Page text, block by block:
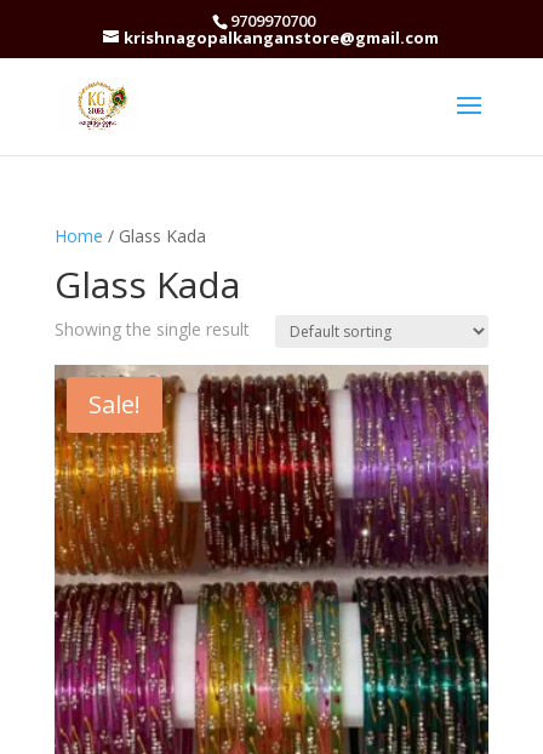
9709970700
krishnagopalkanganstore@gmail.com
Home / Glass Kada
Glass Kada
Showing the single result
Sale!